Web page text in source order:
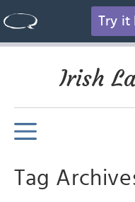
Try it
Irish
Tag